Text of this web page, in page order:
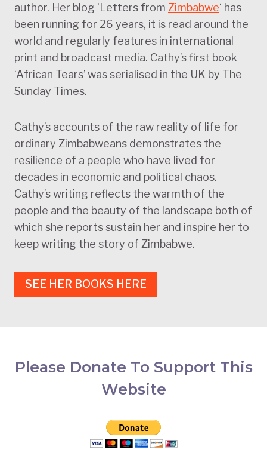
author. Her blog ‘Letters from Zimbabwe‘ has
been running for 26 years, it is read around the
world and regularly features in international
print and broadcast media. Cathy’s first book
‘African Tears’ was serialised in the UK by The
Sunday Times.
Cathy’s accounts of the raw reality of life for
ordinary Zimbabweans demonstrates the
resilience of a people who have lived for
decades in economic and political chaos.
Cathy’s writing reflects the warmth of the
people and the beauty of the landscape both of
which she reports sustain her and inspire her to
keep writing the story of Zimbabwe.
SEE HER BOOKS HERE
Please Donate To Support This
Website